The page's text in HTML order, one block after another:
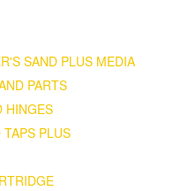
SAND PLUS MEDIA
PARTS
HINGES
PLUS